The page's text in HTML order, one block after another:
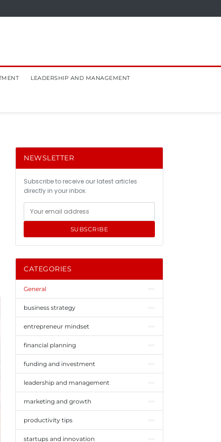
LEADERSHIP AND MANAGEMENT
NEWSLETTER
Subscribe to receive our latest articles
directly in your inbox.
SUBSCRIBE
CATEGORIES
General
business strategy
entrepreneur mindset
financial planning
funding and investment
leadership and management
marketing and growth
productivity tips
startups and innovation